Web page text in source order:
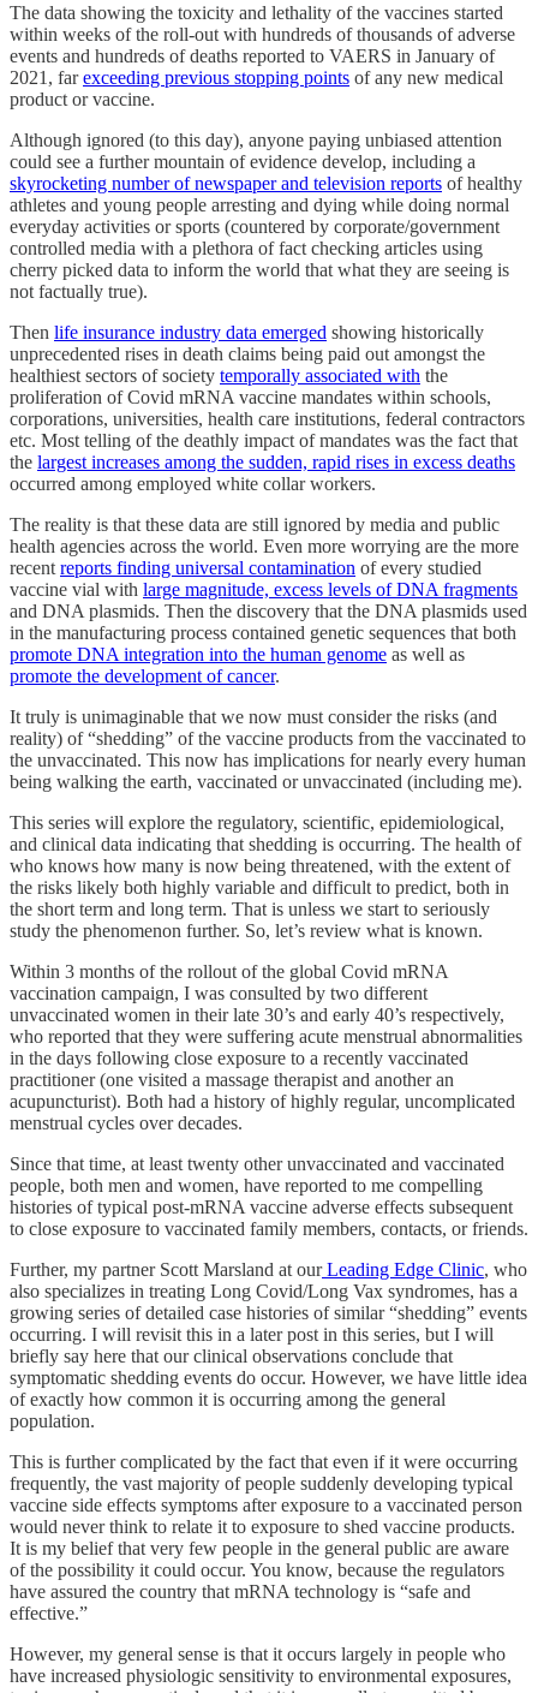
The data showing the toxicity and lethality of the vaccines started
within weeks of the roll-out with hundreds of thousands of adverse
events and hundreds of deaths reported to VAERS in January of
2021, farexceeding previous stopping points of any new medical
product or vaccine.
Although ignored (to this day), anyone paying unbiased attention
could see a further mountain of evidence develop, including a
skyrocketing number of newspaper and television reports of healthy
athletes and young people arresting and dying while doing normal
everyday activities or sports (countered by corporate/government
controlled media with a plethora of fact checking articles using
cherry picked data to inform the world that what they are seeing is
not factually true).
Then life insurance industry data emerged showing historically
unprecedented rises in death claims being paid out amongst the
healthiest sectors of society temporally associated with the
proliferation of Covid mRNA vaccine mandates within schools,
corporations, universities, health care institutions, federal contractors
etc. Most telling of the deathly impact of mandates was the fact that
the largest increases among the sudden, rapid rises in excess deaths
occurred among employed white collar workers.
The reality is that these data are still ignored by media and public
health agencies across the world. Even more worrying are the more
recent reports finding universal contamination of every studied
vaccine vial with large magnitude, excess levels of DNA fragments
and DNA plasmids. Then the discovery that the DNA plasmids used
in the manufacturing process contained genetic sequences that both
promote DNA integration into the human genome as well as
promote the development of cancer.
It truly is unimaginable that we now must consider the risks (and
reality) of “shedding” of the vaccine products from the vaccinated to
the unvaccinated. This now has implications for nearly every human
being walking the earth, vaccinated or unvaccinated (including me).
This series will explore the regulatory, scientific, epidemiological,
and clinical data indicating that shedding is occurring. The health of
who knows how many is now being threatened, with the extent of
the risks likely both highly variable and difficult to predict, both in
the short term and long term. That is unless we start to seriously
study the phenomenon further. So, let’s review what is known.
Within 3 months of the rollout of the global Covid mRNA
vaccination campaign, I was consulted by two different
unvaccinated women in their late 30’s and early 40’s respectively,
who reported that they were suffering acute menstrual abnormalities
in the days following close exposure to a recently vaccinated
practitioner (one visited a massage therapist and another an
acupuncturist). Both had a history of highly regular, uncomplicated
menstrual cycles over decades.
Since that time, at least twenty other unvaccinated and vaccinated
people, both men and women, have reported to me compelling
histories of typical post-mRNA vaccine adverse effects subsequent
to close exposure to vaccinated family members, contacts, or friends.
Further, my partner Scott Marsland at ourLeading Edge Clinic, who
also specializes in treating Long Covid/Long Vax syndromes, has a
growing series of detailed case histories of similar “shedding” events
occurring. I will revisit this in a later post in this series, but I will
briefly say here that our clinical observations conclude that
symptomatic shedding events do occur. However, we have little idea
of exactly how common it is occurring among the general
population.
This is further complicated by the fact that even if it were occurring
frequently, the vast majority of people suddenly developing typical
vaccine side effects symptoms after exposure to a vaccinated person
would never think to relate it to exposure to shed vaccine products.
It is my belief that very few people in the general public are aware
of the possibility it could occur. You know, because the regulators
have assured the country that mRNA technology is “safe and
effective.”
However, my general sense is that it occurs largely in people who
have increased physiologic sensitivity to environmental exposures,